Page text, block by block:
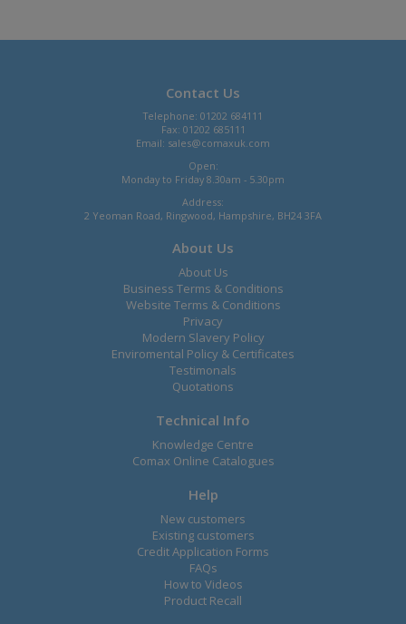
Contact Us
Telephone: 01202 684111
Fax: 01202 685111
Email: sales@comaxuk.com
Open:
Monday to Friday 8.30am - 5.30pm
Address:
2 Yeoman Road, Ringwood, Hampshire, BH24 3FA
About Us
About Us
Business Terms & Conditions
Website Terms & Conditions
Privacy
Modern Slavery Policy
Enviromental Policy & Certificates
Testimonals
Quotations
Technical Info
Knowledge Centre
Comax Online Catalogues
Help
New customers
Existing customers
Credit Application Forms
FAQs
How to Videos
Product Recall